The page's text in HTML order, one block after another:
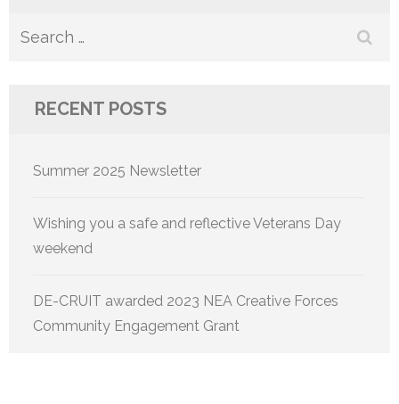
Search
RECENT POSTS
Summer 2025 Newsletter
Wishing you a safe and reflective Veterans Day
weekend
DE-CRUIT awarded 2023 NEA Creative Forces
Community Engagement Grant